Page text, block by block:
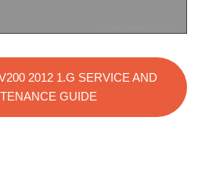
2012 1.G SERVICE AND
GUIDE